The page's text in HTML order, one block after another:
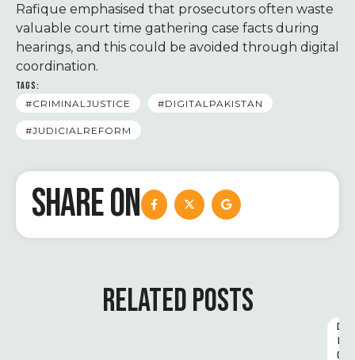
Rafique emphasised that prosecutors often waste
valuable court time gathering case facts during
hearings, and this could be avoided through digital
coordination.
TAGS:
#CRIMINALJUSTICE
#DIGITALPAKISTAN
#JUDICIALREFORM
SHARE ON
RELATED POSTS
D
I
G